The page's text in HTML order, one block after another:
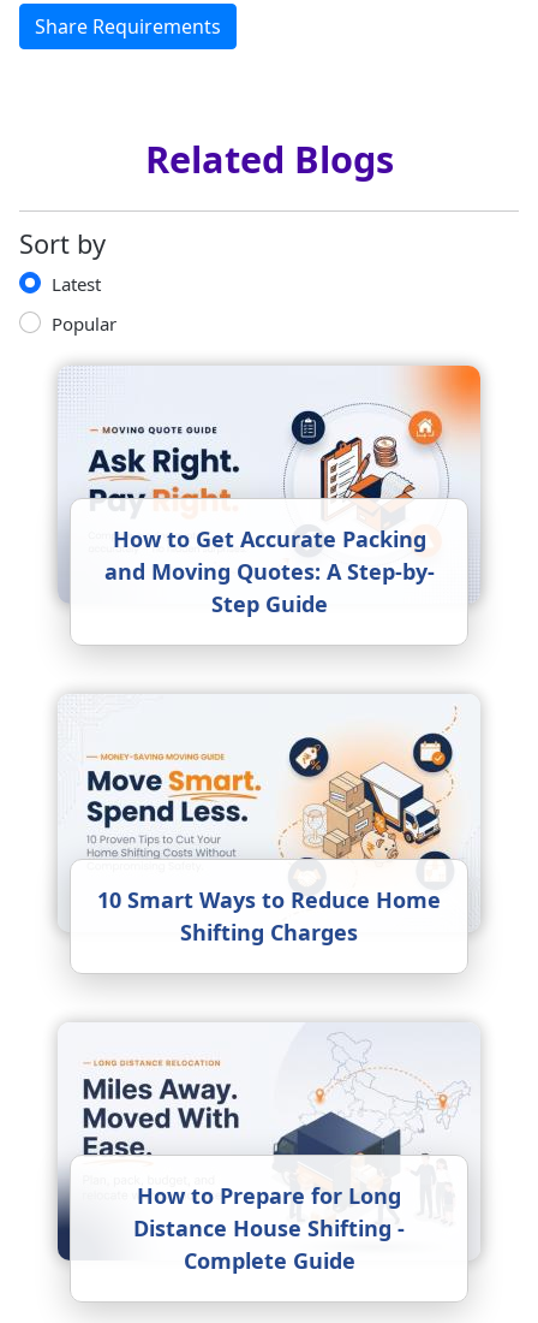
Share Requirements
Related Blogs
Sort by
Latest
Popular
How to Get Accurate Packing
and Moving Quotes: A Step-by-
Step Guide
10 Smart Ways to Reduce Home
Shifting Charges
How to Prepare for Long
Distance House Shifting -
Complete Guide